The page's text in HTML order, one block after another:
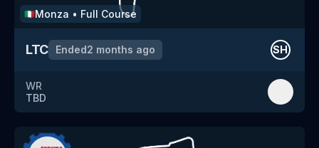
🇮🇹Monza • Full Course
LTC Ended2 months ago SH
WR
TBD